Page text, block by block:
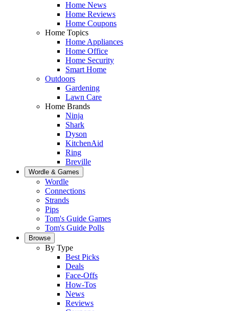
Home News
Home Reviews
Home Coupons
Home Topics
Home Appliances
Home Office
Home Security
Smart Home
Outdoors
Gardening
Lawn Care
Home Brands
Ninja
Shark
Dyson
KitchenAid
Ring
Breville
Wordle & Games
Wordle
Connections
Strands
Pips
Tom's Guide Games
Tom's Guide Polls
Browse
By Type
Best Picks
Deals
Face-Offs
How-Tos
News
Reviews